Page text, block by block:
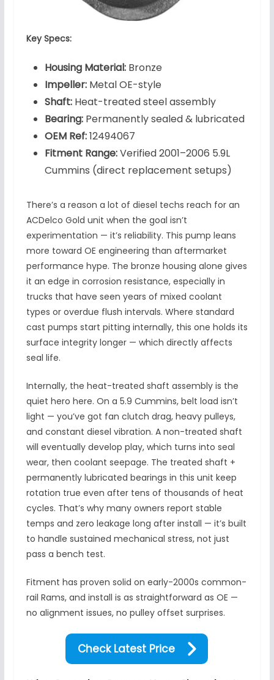
Key Specs:
Housing Material:Bronze
Impeller:Metal OE-style
Shaft:Heat-treated steel assembly
Bearing:Permanently sealed & lubricated
OEM Ref:12494067
Fitment Range:Verified 2001–2006 5.9L
Cummins (direct replacement setups)
There’s a reason a lot of diesel techs reach for an
ACDelco Gold unit when the goal isn’t
experimentation — it’s reliability. This pump leans
more toward OE engineering than aftermarket
performance hype. The bronze housing alone gives
it an edge in corrosion resistance, especially in
trucks that have seen years of mixed coolant
types or overdue flush intervals. Where standard
cast pumps start pitting internally, this one holds its
surface integrity longer — which directly affects
seal life.
Internally, the heat-treated shaft assembly is the
quiet hero here. On a 5.9 Cummins, belt load isn’t
light — you’ve got fan clutch drag, heavy pulleys,
and constant diesel vibration. A non-treated shaft
will eventually develop play, which turns into seal
wear, then coolant seepage. The treated shaft +
permanently lubricated bearings in this unit keep
rotation true even after tens of thousands of heat
cycles. That’s why many owners report stable
temps and zero leakage long after install — it’s built
to handle sustained mechanical stress, not just
pass a bench test.
Fitment has proven solid on early-2000s common-
rail Rams, and install is as straightforward as OE —
no alignment issues, no pulley offset surprises.
Check Latest Price